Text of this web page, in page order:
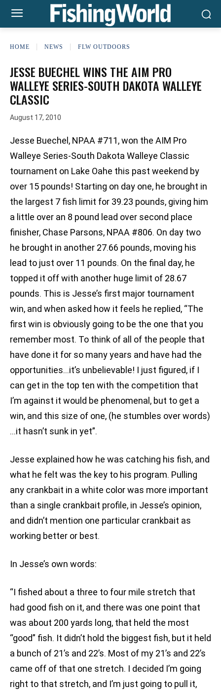
HOME NEWS FLW OUTDOORS
JESSE BUECHEL WINS THE AIM PRO
WALLEYE SERIES-SOUTH DAKOTA WALLEYE
CLASSIC
August 17, 2010
Jesse Buechel, NPAA #711, won the AIM Pro
Walleye Series-South Dakota Walleye Classic
tournament on Lake Oahe this past weekend by
over 15 pounds! Starting on day one, he brought in
the largest 7 fish limit for 39.23 pounds, giving him
a little over an 8 pound lead over second place
finisher, Chase Parsons, NPAA #806. On day two
he brought in another 27.66 pounds, moving his
lead to just over 11 pounds. On the final day, he
topped it off with another huge limit of 28.67
pounds. This is Jesse’s first major tournament
win, and when asked how it feels he replied, “The
first win is obviously going to be the one that you
remember most. To think of all of the people that
have done it for so many years and have had the
opportunities…it’s unbelievable! I just figured, if I
can get in the top ten with the competition that
I’m against it would be phenomenal, but to get a
win, and this size of one, (he stumbles over words)
…it hasn’t sunk in yet”.
Jesse explained how he was catching his fish, and
what he felt was the key to his program. Pulling
any crankbait in a white color was more important
than a single crankbait profile, in Jesse’s opinion,
and didn’t mention one particular crankbait as
working better or best.
In Jesse’s own words:
“I fished about a three to four mile stretch that
had good fish on it, and there was one point that
was about 200 yards long, that held the most
“good” fish. It didn’t hold the biggest fish, but it held
a bunch of 21’s and 22’s. Most of my 21’s and 22’s
came off of that one stretch. I decided I’m going
right to that stretch, and I’m just going to pull it,